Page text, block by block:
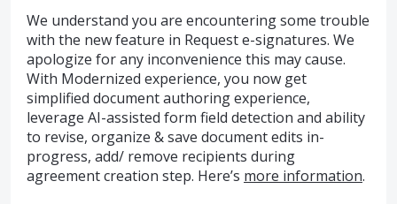
We understand you are encountering some trouble
with the new feature in Request e-signatures. We
apologize for any inconvenience this may cause.
With Modernized experience, you now get
simplified document authoring experience,
leverage AI-assisted form field detection and ability
to revise, organize & save document edits in-
progress, add/ remove recipients during
agreement creation step. Here’s more information.